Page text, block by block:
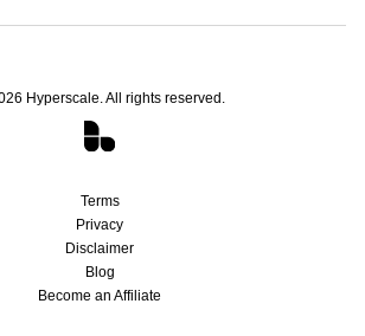
Hyperscale. All rights reserved.
Terms
Privacy
Disclaimer
Blog
Become an Affiliate